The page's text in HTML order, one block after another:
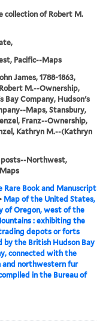
collection of Robert M.
Pacific--Maps
James, 1788-1863,
M.--Ownership,
Bay Company, Hudson's
Maps, Stansbury,
Franz--Ownership,
Kathryn M.--(Kathryn
Northwest,
Rare Book and Manuscript
Map of the United States,
of Oregon, west of the
: exhibiting the
depots or forts
by the British Hudson Bay
connected with the
and northwestern fur
in the Bureau of